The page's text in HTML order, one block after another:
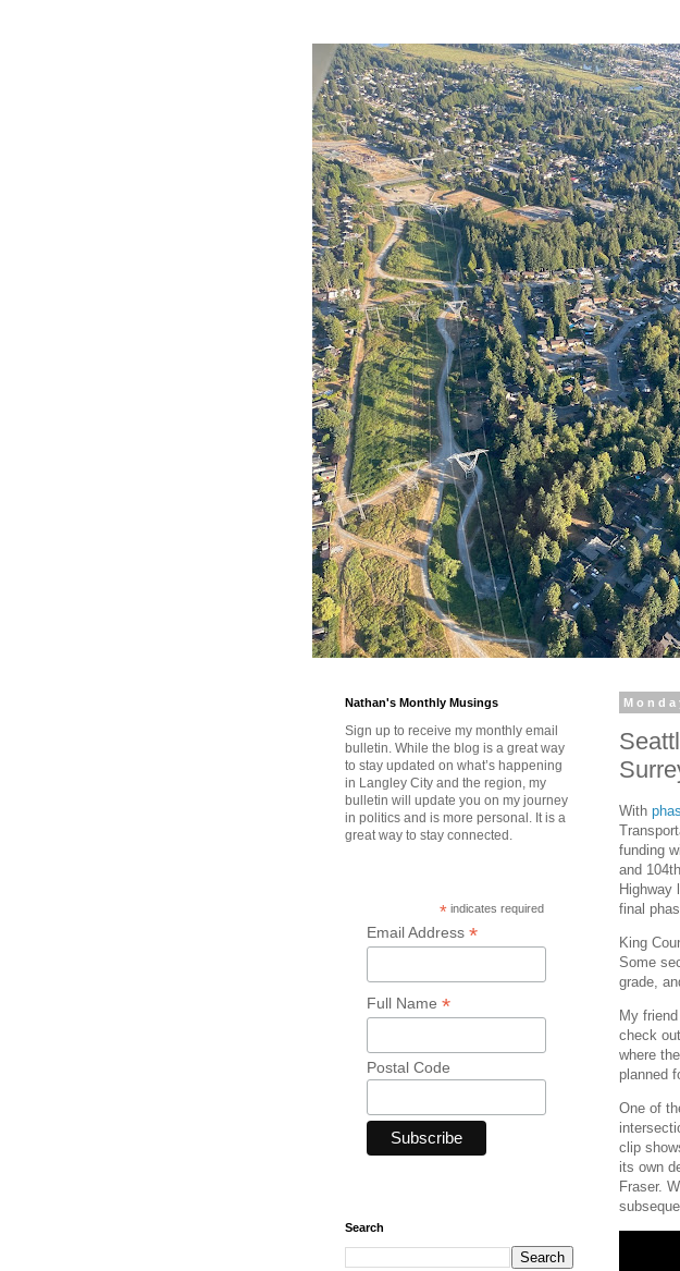
With
funding
and
Highway
final
King
Some
grade,
My
check
where
planned
One of
clip
its own
Fraser.
Nathan's Monthly Musings
Sign up to receive my monthly email
bulletin. While the blog is a great way
to stay updated on what’s happening
in Langley City and the region, my
bulletin will update you on my journey
in politics and is more personal. It is a
great way to stay connected.
* indicates required
Email Address *
Full Name *
Postal Code
Search